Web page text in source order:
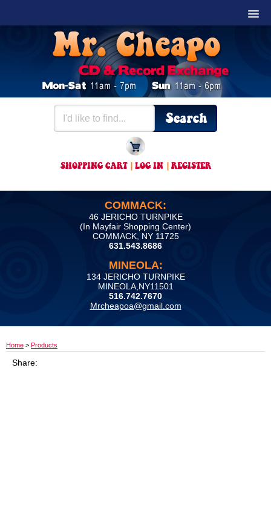
SHOPPING CART| LOG IN |REGISTER
COMMACK:
46 JERICHO TURNPIKE
(In Mayfair Shopping Center)
COMMACK, NY 11725
631.543.8686
MINEOLA:
134 JERICHO TURNPIKE
MINEOLA,NY11501
516.742.7670
Mrcheapoa@gmail.com
Home > Products
Share: